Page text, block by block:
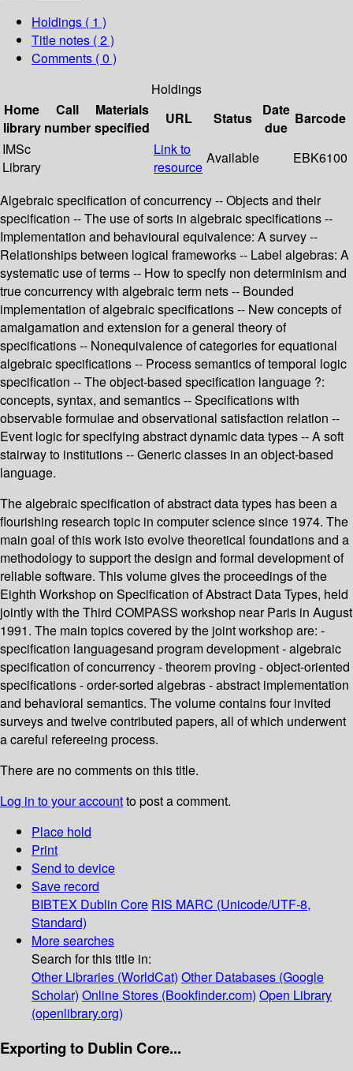
Holdings ( 1 )
Title notes ( 2 )
Comments ( 0 )
Holdings
Home
library
Call
number
Materials
specified
URL Status
Date
due
Barcode
IMSc
Library
Link to
resource
Available EBK6100
Algebraic specification of concurrency -- Objects and their
specification -- The use of sorts in algebraic specifications --
Implementation and behavioural equivalence: A survey --
Relationships between logical frameworks -- Label algebras: A
systematic use of terms -- How to specify non determinism and
true concurrency with algebraic term nets -- Bounded
implementation of algebraic specifications -- New concepts of
amalgamation and extension for a general theory of
specifications -- Nonequivalence of categories for equational
algebraic specifications -- Process semantics of temporal logic
specification -- The object-based specification language ?:
concepts, syntax, and semantics -- Specifications with
observable formulae and observational satisfaction relation --
Event logic for specifying abstract dynamic data types -- A soft
stairway to institutions -- Generic classes in an object-based
language.
The algebraic specification of abstract data types has been a
flourishing research topic in computer science since 1974. The
main goal of this work isto evolve theoretical foundations and a
methodology to support the design and formal development of
reliable software. This volume gives the proceedings of the
Eighth Workshop on Specification of Abstract Data Types, held
jointly with the Third COMPASS workshop near Paris in August
1991. The main topics covered by the joint workshop are: -
specification languagesand program development - algebraic
specification of concurrency - theorem proving - object-oriented
specifications - order-sorted algebras - abstract implementation
and behavioral semantics. The volume contains four invited
surveys and twelve contributed papers, all of which underwent
a careful refereeing process.
There are no comments on this title.
Log in to your accountto post a comment.
Place hold
Print
Send to device
Save record
BIBTEX Dublin Core RIS MARC (Unicode/UTF-8,
Standard)
More searches
Search for this title in:
Other Libraries (WorldCat) Other Databases (Google
Scholar) Online Stores (Bookfinder.com) Open Library
(openlibrary.org)
Exporting to Dublin Core...